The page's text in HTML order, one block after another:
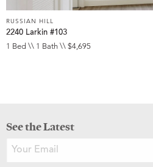
RUSSIAN HILL
2240 Larkin #103
1 Bed \\ 1 Bath \\ $4,695
See the Latest